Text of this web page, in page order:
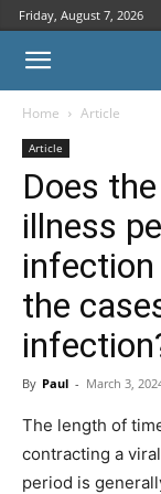
Friday, August 7, 2026
Home Article
Article
Does
illness
the
By Paul - March 3,
The length of
contracting a
period is